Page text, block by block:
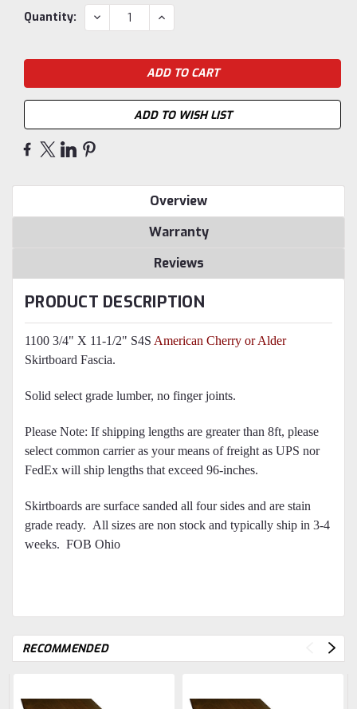
Current
Quantity: DECREASE
QUANTITY:
INCREASE
QUANTITY:
ADD TO WISH LIST
Overview
Warranty
Reviews
PRODUCT DESCRIPTION
1100 3/4" X 11-1/2" S4S American Cherry or Alder
Skirtboard Fascia.
Solid select grade lumber, no finger joints.
Please Note: If shipping lengths are greater than 8ft, please
select common carrier as your means of freight as UPS nor
FedEx will ship lengths that exceed 96-inches.
Skirtboards are surface sanded all four sides and are stain
grade ready. All sizes are non stock and typically ship in 3-4
weeks. FOB Ohio
RECOMMENDED